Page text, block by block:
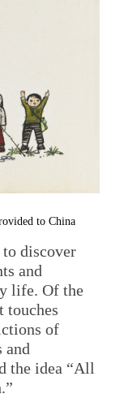
to China
discover
and
life. Of the
touches
of
and
the idea “All